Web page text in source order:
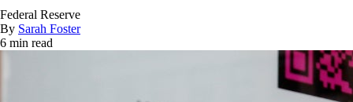
Federal Reserve
By Sarah Foster
6 min read